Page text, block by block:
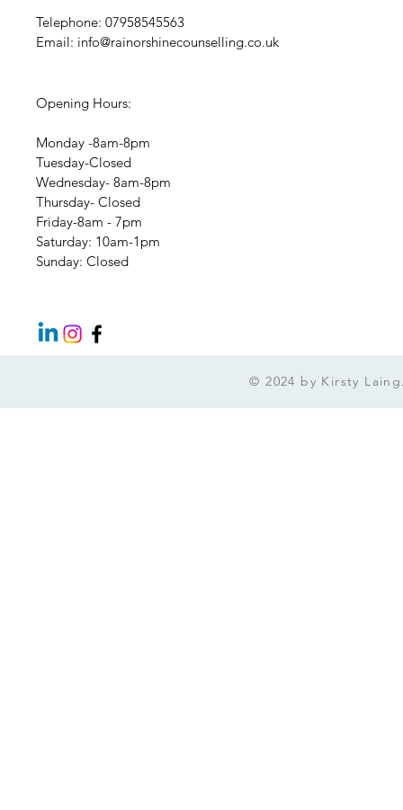
Telephone: 07958545563
Email: info@rainorshinecounselling.co.uk
Opening Hours:
Monday -8am-8pm
Tuesday-Closed
Wednesday- 8am-8pm
Thursday- Closed
Friday-8am - 7pm
​​Saturday: 10am-1pm
​Sunday: Closed
© 2024 by Kirsty